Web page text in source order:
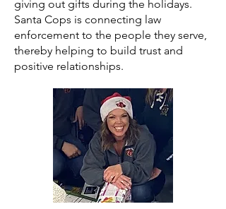
giving out gifts during the holidays.
Santa Cops is connecting law
enforcement to the people they serve,
thereby helping to build trust and
positive relationships.